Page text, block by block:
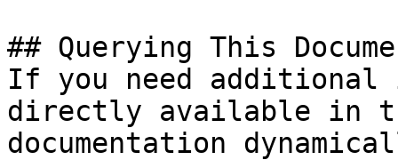
## Querying This
If you need
directly available in
documentation